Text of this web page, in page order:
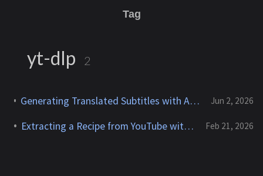
Tag
yt-dlp 2
Generating Translated Subtitles with Amazon Transcribe and Claude on Bedrock Jun 2, 2026
Extracting a Recipe from YouTube with AWS Transcribe Feb 21, 2026